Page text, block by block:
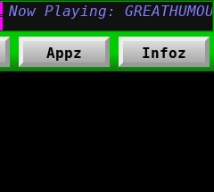
Appz Infoz